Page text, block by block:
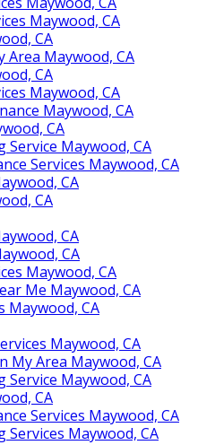
Maywood, CA
CA
Area Maywood, CA
CA
Maywood, CA
Maywood, CA
CA
Service Maywood, CA
Services Maywood, CA
CA
CA
CA
CA
Maywood, CA
Me Maywood, CA
Maywood, CA
Maywood, CA
My Area Maywood, CA
Service Maywood, CA
CA
Services Maywood, CA
Maywood, CA